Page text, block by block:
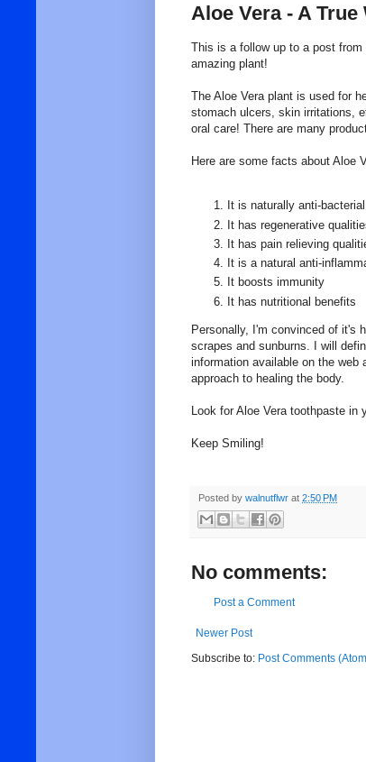
Aloe Vera - A
This is a follow up to a post
amazing plant!
The Aloe Vera plant is used for
stomach ulcers, skin irritations,
oral care! There are many
Here are some facts about Aloe
It is naturally anti-
It has regenerative
It has pain relieving
It is a natural anti-
It boosts immunity
It has nutritional benefits
Personally, I'm convinced of it's
scrapes and sunburns. I will
information available on the web
approach to healing the body.
Look for Aloe Vera toothpaste
Keep Smiling!
Posted by walnutflwr at 2:50 PM
No comments:
Post a Comment
Newer Post
Subscribe to: Post Comments